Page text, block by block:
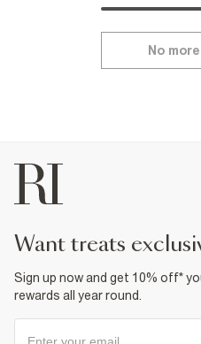
No
want treats
Sign up now and get 10% off*
rewards all year round.